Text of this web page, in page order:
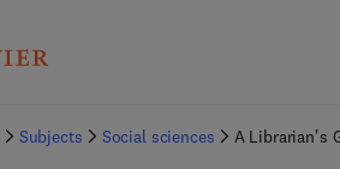
Subjects Social sciences A Librarian's